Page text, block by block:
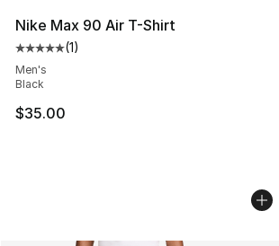
Nike Max 90 Air T-Shirt
Average customer rating - [5 out of 5
(1)
Men's
Black
$35.00